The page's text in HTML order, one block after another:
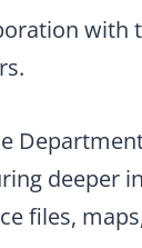
with
deeper
files,